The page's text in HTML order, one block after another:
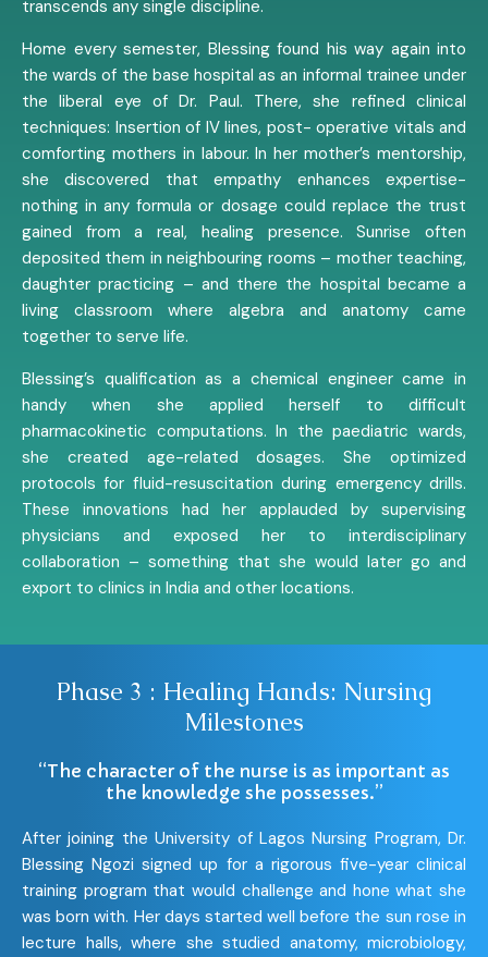
transcends any single discipline.
Home every semester, Blessing found his way again into
the wards of the base hospital as an informal trainee under
the liberal eye of Dr. Paul. There, she refined clinical
techniques: Insertion of IV lines, post- operative vitals and
comforting mothers in labour. In her mother’s mentorship,
she discovered that empathy enhances expertise-
nothing in any formula or dosage could replace the trust
gained from a real, healing presence. Sunrise often
deposited them in neighbouring rooms – mother teaching,
daughter practicing – and there the hospital became a
living classroom where algebra and anatomy came
together to serve life.
Blessing’s qualification as a chemical engineer came in
handy when she applied herself to difficult
pharmacokinetic computations. In the paediatric wards,
she created age-related dosages. She optimized
protocols for fluid-resuscitation during emergency drills.
These innovations had her applauded by supervising
physicians and exposed her to interdisciplinary
collaboration – something that she would later go and
export to clinics in India and other locations.
Phase 3 : Healing Hands: Nursing
Milestones
“The character of the nurse is as important as
the knowledge she possesses.”
After joining the University of Lagos Nursing Program, Dr.
Blessing Ngozi signed up for a rigorous five-year clinical
training program that would challenge and hone what she
was born with. Her days started well before the sun rose in
lecture halls, where she studied anatomy, microbiology,